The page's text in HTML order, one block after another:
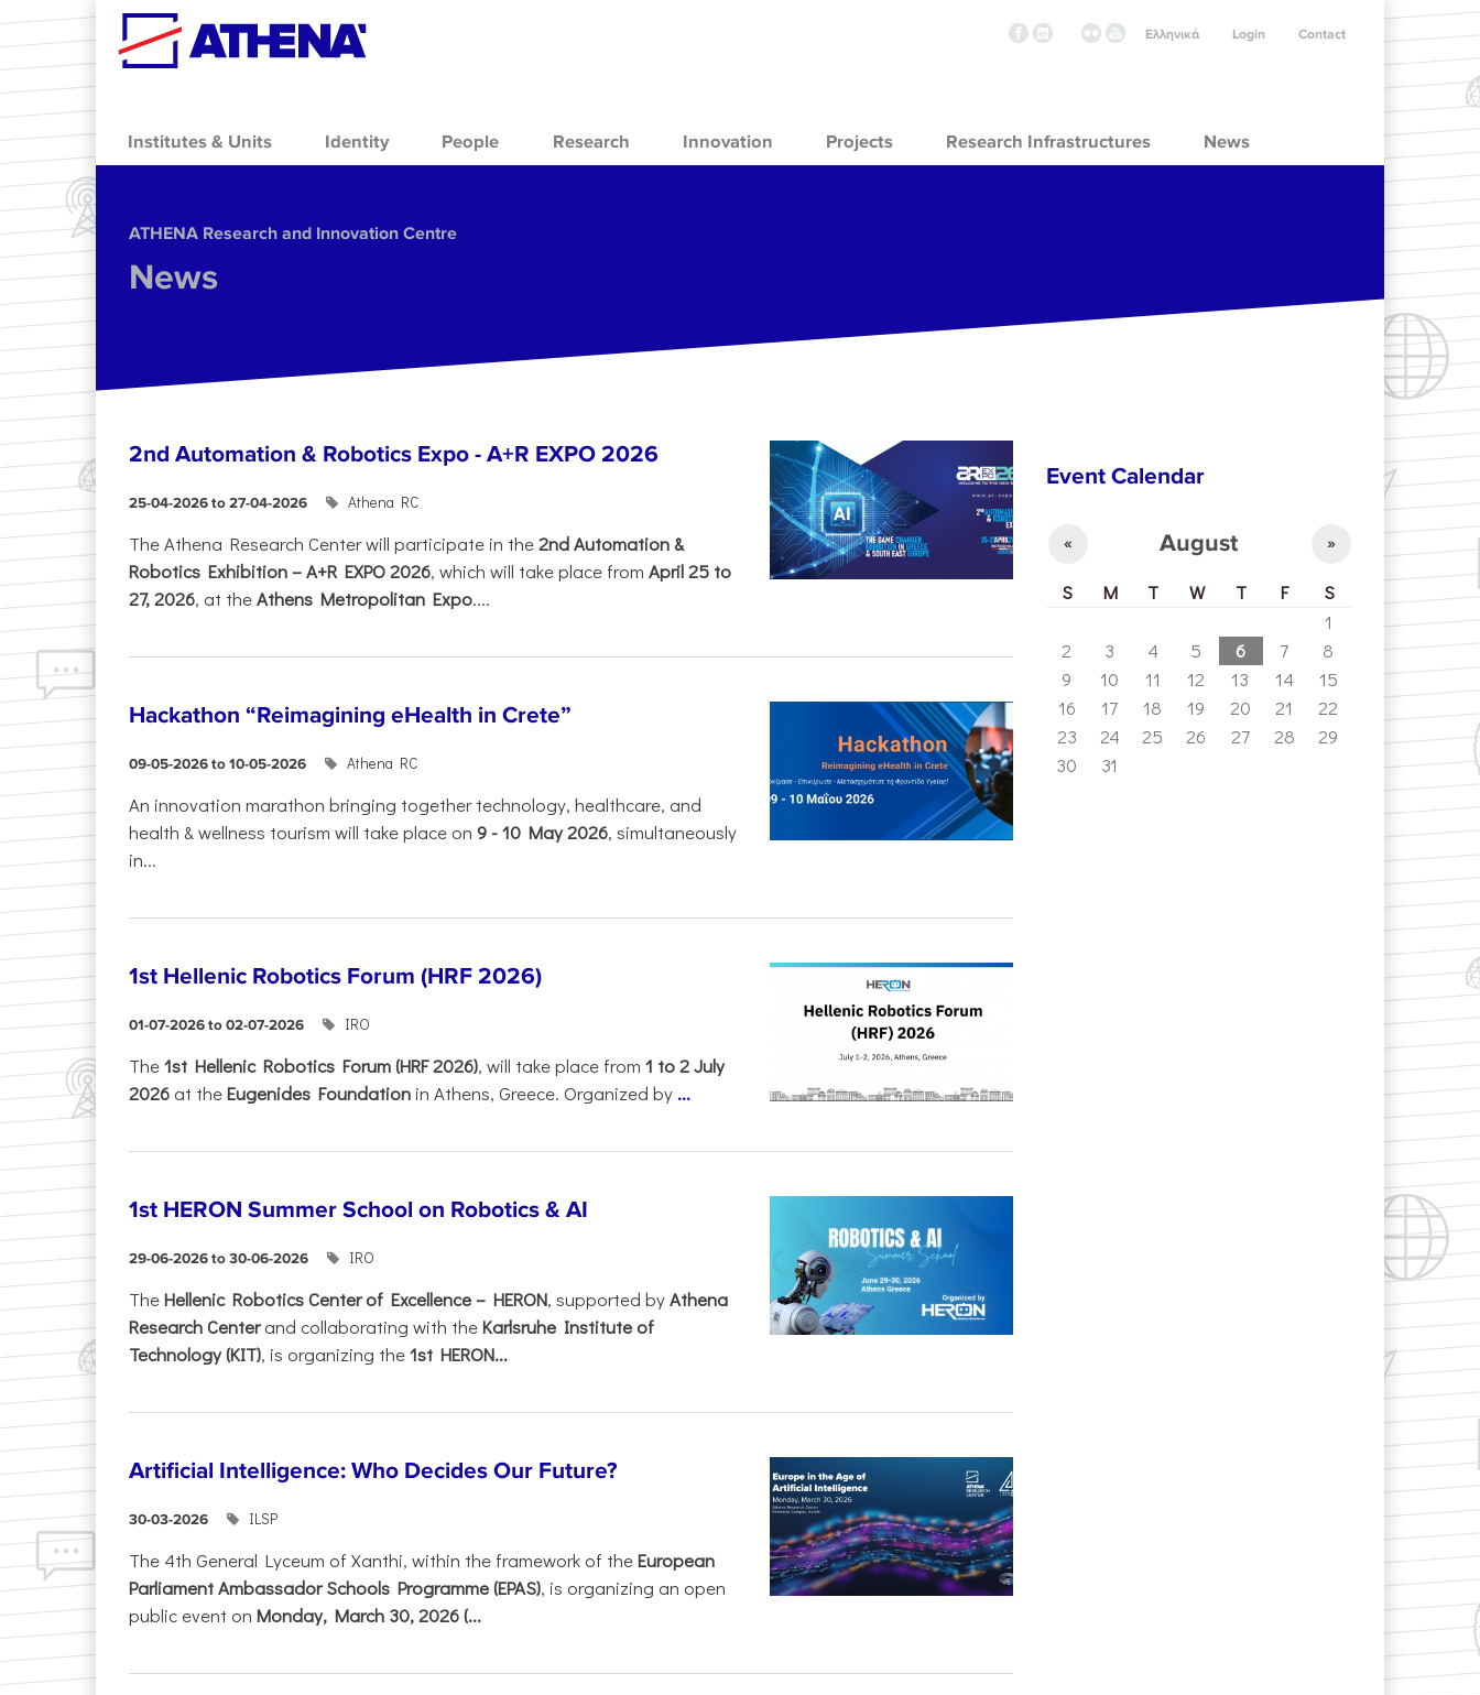
Skip to main content
Contact
Login
Ελληνικά
Institutes & Units Identity People Research Innovation Projects Research Infrastructures News
ΑΤΗΕΝΑ Research and Innovation Centre
News
2nd Automation & Robotics Expo - A+R EXPO 2026
25-04-2026 to 27-04-2026 Athena RC
The Athena Research Center will participate in the2nd Automation &
Robotics Exhibition – A+R EXPO 2026, which will take place from April 25 to
27, 2026, at theAthens Metropolitan Expo....
Hackathon “Reimagining eHealth in Crete”
09-05-2026 to 10-05-2026 Athena RC
An innovation marathon bringing together technology, healthcare, and
health & wellness tourism will take place on 9 -10 May 2026, simultaneously
in...
1st Hellenic Robotics Forum (HRF 2026)
01-07-2026 to 02-07-2026 IRO
Τhe1st Hellenic Robotics Forum (HRF 2026), will take place from 1 to 2 July
2026 at theEugenides Foundation in Athens, Greece. Organized by ...
1st HERON Summer School on Robotics & AI
29-06-2026 to 30-06-2026 IRO
TheHellenic Robotics Center of Excellence – HERON, supported byAthena
Research Centerand collaborating with theKarlsruhe Institute of
Technology (KIT), is organizing the1st HERON...
Artificial Intelligence: Who Decides Our Future?
30-03-2026 ILSP
The 4th General Lyceum of Xanthi, within the framework of theEuropean
Parliament Ambassador Schools Programme (EPAS), is organizing an open
public event on Monday, March 30, 2026 (...
Event Calendar
August
« »
S M T W T F
S
1
2
3 4 5 6 7
8
9
10 11 12 13 14
15
16
17 18 19 20 21
22
23
24 25 26 27 28
29
30
31